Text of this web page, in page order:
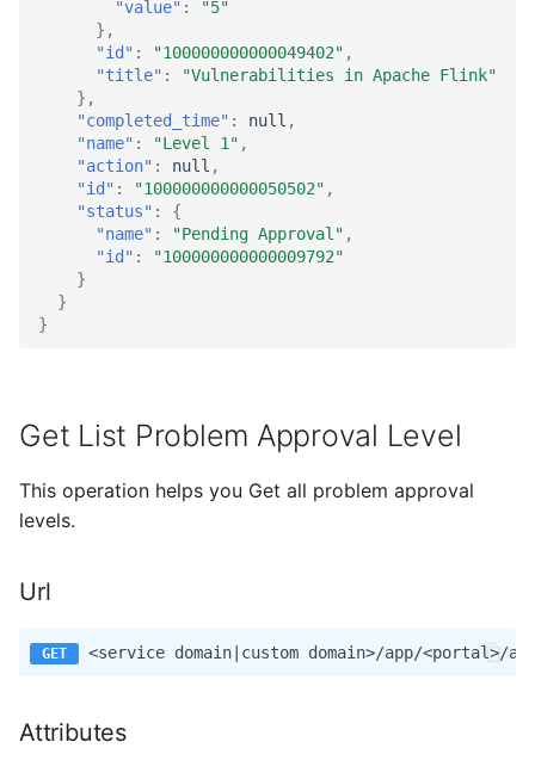
"value" :
"5"
},
"id" : "100000000000049402" ,
"title" :
"Vulnerabilities in Apache Flink"
},
"completed_time" : null ,
"name" : "Level 1" ,
"action" : null ,
"id" : "100000000000050502" ,
"status" :
{
"name" : "Pending Approval" ,
"id" :
"100000000000009792"
}
}
}
Get List Problem Approval Level
This operation helps you Get all problem approval
levels.
Url
Attributes